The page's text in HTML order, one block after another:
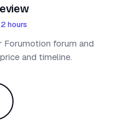
hours
Forumotion forum and
and timeline.